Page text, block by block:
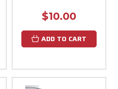
$10.00
ADD TO CART